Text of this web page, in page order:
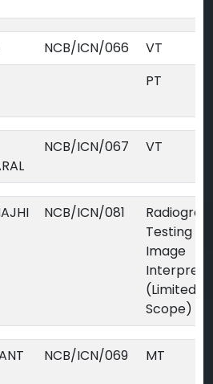
NCB/ICN/066
VT
PT
NCB/ICN/067 VT
NCB/ICN/081
Testing
Image
(Limited
Scope)
NCB/ICN/069 MT